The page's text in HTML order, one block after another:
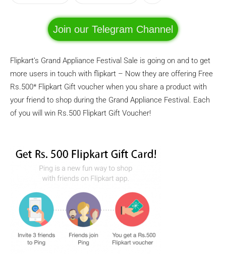
Join our Telegram Channel
Flipkart’s Grand Appliance Festival Sale is going on and to get
more users in touch with flipkart – Now they are offering Free
Rs.500* Flipkart Gift voucher when you share a product with
your friend to shop during the Grand Appliance Festival. Each
of you will win Rs.500 Flipkart Gift Voucher!